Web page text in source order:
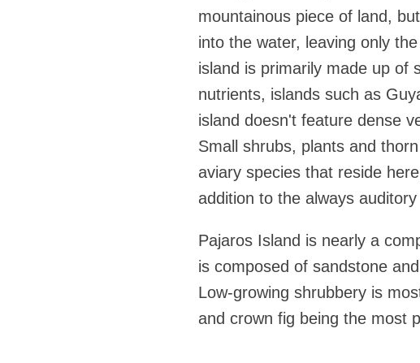
mountainous piece of land,
into the water, leaving only
island is primarily made up of
nutrients, islands such as
island doesn't feature dense
Small shrubs, plants and
aviary species that reside
addition to the always
Pajaros Island is nearly a
is composed of sandstone
Low-growing shrubbery is
and crown fig being the most